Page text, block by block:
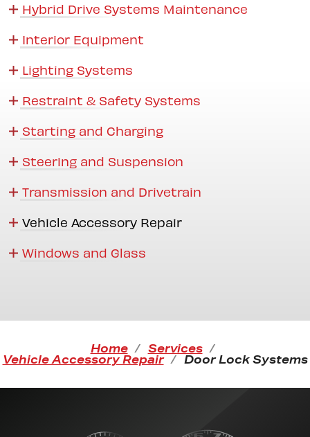
Hybrid Drive Systems Maintenance
Interior Equipment
Lighting Systems
Restraint & Safety Systems
Starting and Charging
Steering and Suspension
Transmission and Drivetrain
Vehicle Accessory Repair
Windows and Glass
Home Services
Vehicle Accessory Repair Door Lock Systems